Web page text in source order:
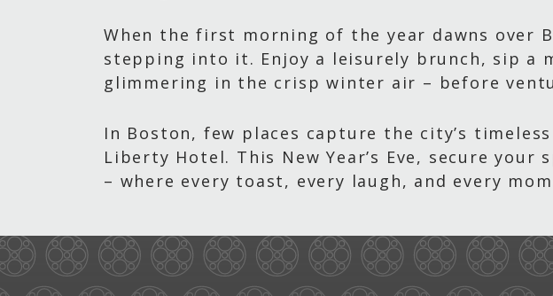
When the first morning of the year dawns over
stepping into it. Enjoy a leisurely brunch, sip a
glimmering in the crisp winter air – before
In Boston, few places capture the city’s
Liberty Hotel. This New Year’s Eve, secure
– where every toast, every laugh, and every